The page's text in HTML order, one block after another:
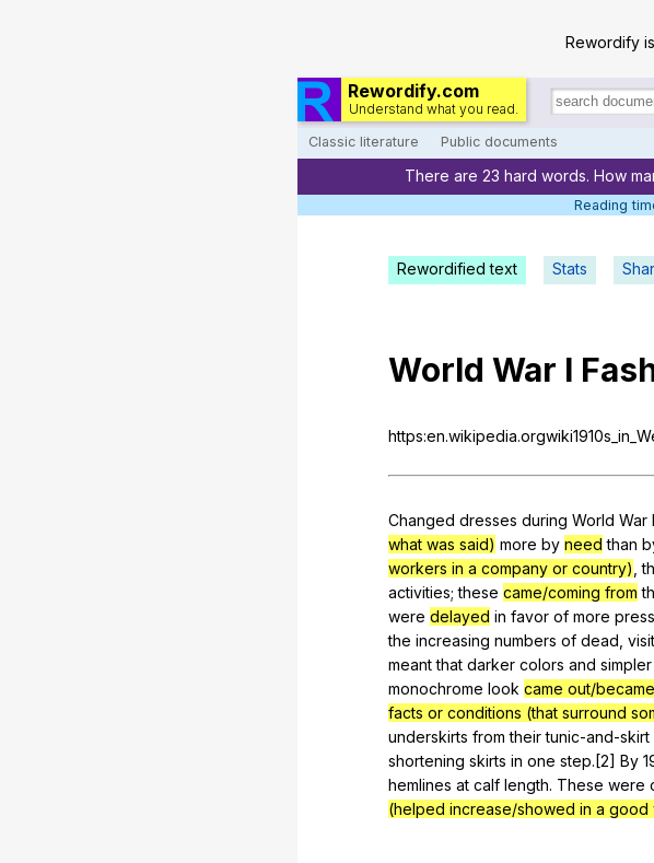
Rewordify
Rewordify.com
Understand what you read.
Search
documents:
Classic literature Public documents
There are 23 hard words. How
Reading
Rewordified text Stats
World War I
Changed dresses during World War I
what was said) more by need than
workers in a company or country) ,
activities;these came/coming from
were delayed in favor of more
the increasing numbers of dead
meant that darker colors and simpler
monochrome look came out/
facts or conditions (that surround
underskirts from their tunic-and-skirt
shortening skirts in one step.[2] By
hemlines at calf length. These were
(helped increase/showed in a good